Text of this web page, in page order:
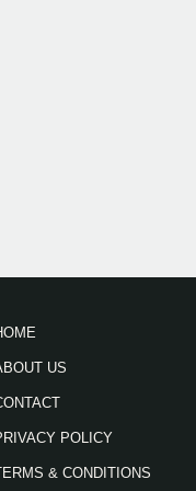
US
POLICY
& CONDITIONS